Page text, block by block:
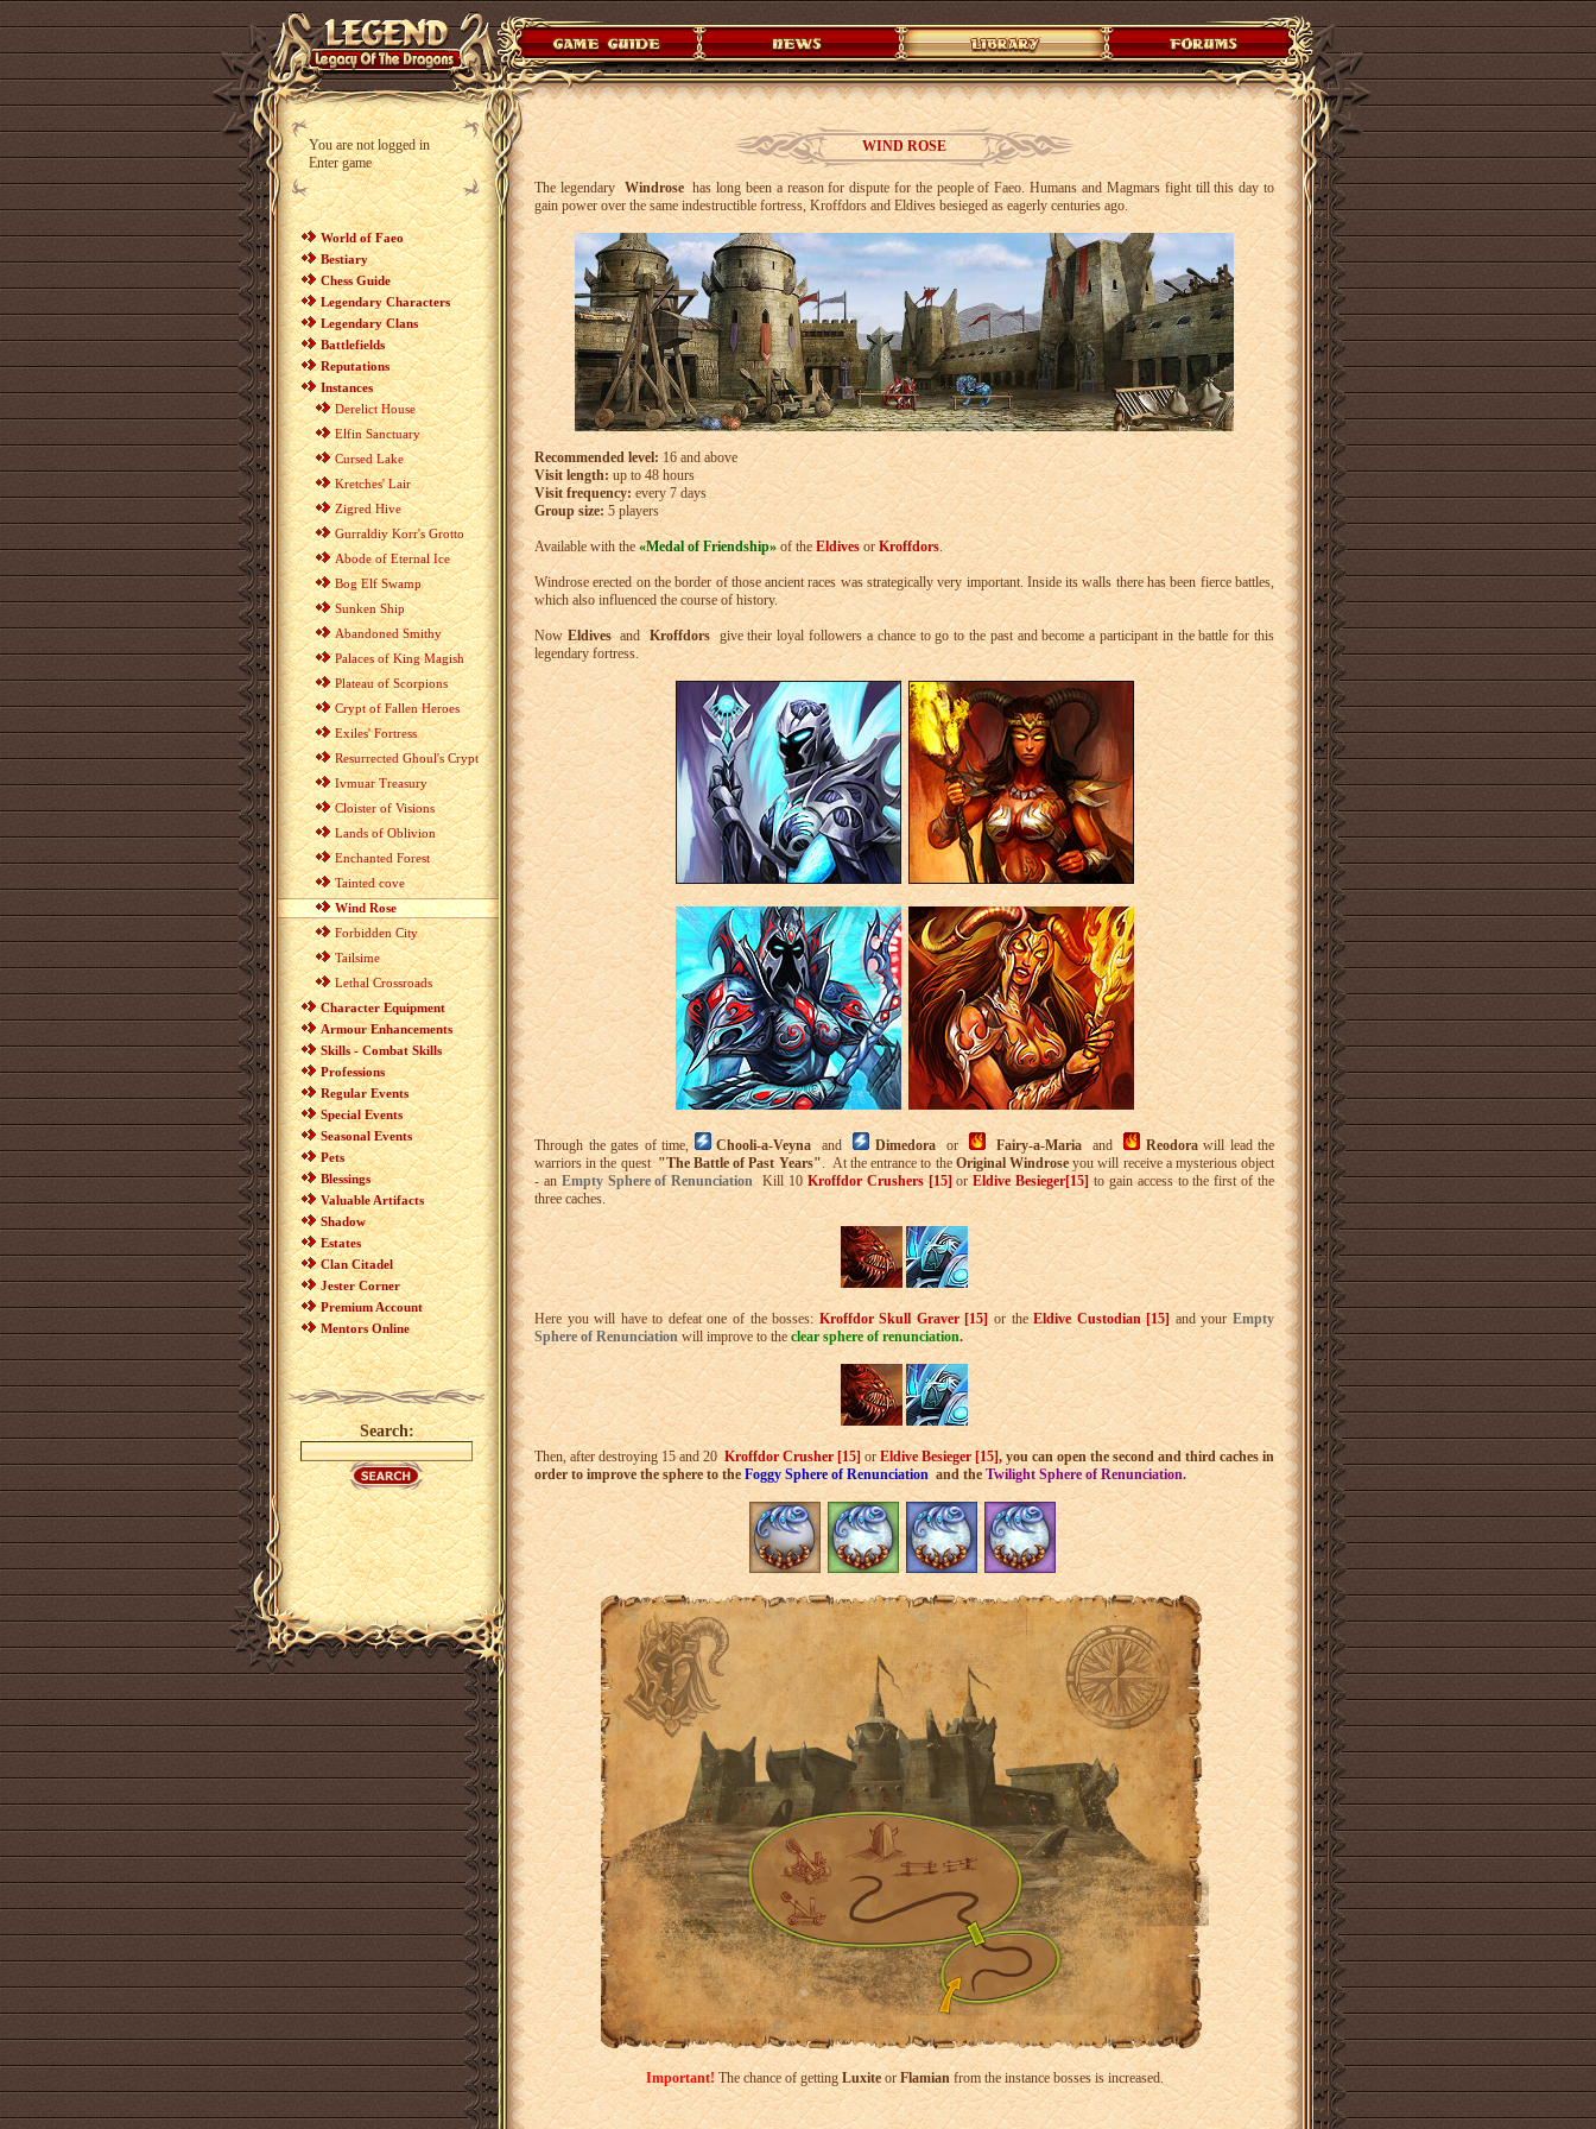
You are not logged in
Enter game
World of Faeo
Bestiary
Chess Guide
Legendary Characters
Legendary Clans
Battlefields
Reputations
Instances
Derelict House
Elfin Sanctuary
Cursed Lake
Kretches' Lair
Zigred Hive
Gurraldiy Korr's Grotto
Abode of Eternal Ice
Bog Elf Swamp
Sunken Ship
Abandoned Smithy
Palaces of King Magish
Plateau of Scorpions
Crypt of Fallen Heroes
Exiles' Fortress
Resurrected Ghoul's Crypt
Ivmuar Treasury
Cloister of Visions
Lands of Oblivion
Enchanted Forest
Tainted cove
Wind Rose
Forbidden City
Tailsime
Lethal Crossroads
Character Equipment
Armour Enhancements
Skills - Combat Skills
Professions
Regular Events
Special Events
Seasonal Events
Pets
Blessings
Valuable Artifacts
Shadow
Estates
Clan Citadel
Jester Corner
Premium Account
Mentors Online
Search:
WIND ROSE
The legendaryWindrosehas long been a reason for dispute for the people of Faeo. Humans and Magmars fight till this day to
gain power over the same indestructible fortress, Kroffdors and Eldives besieged as eagerly centuries ago.
Recommended level:16 and above
Visit length:up to 48 hours
Visit frequency:every 7 days
Group size:5 players
Available with the«Medal of Friendship»of theEldivesorKroffdors.
Windrose erected on the border of those ancient races was strategically very important. Inside its walls there has been fierce battles,
which also influenced the course of history.
NowEldivesandKroffdorsgive their loyal followers a chance to go to the past and become a participant in the battle for this
legendary fortress.
Through the gates of time, Chooli-a-Veynaand Dimedoraor Fairy-a-Mariaand Reodorawill lead the
warriors in the quest"The Battle of Past Years". At the entrance to theOriginal Windroseyou will receive a mysterious object
- anEmpty Sphere of RenunciationKill 10Kroffdor Crushers [15]orEldive Besieger[15] to gain access to the first of the
three caches.
Here you will have to defeat one of the bosses:Kroffdor Skull Graver [15]or theEldive Custodian [15]and yourEmpty
Sphere of Renunciation will improve to theclear sphere of renunciation.
Then, after destroying 15 and 20Kroffdor Crusher [15] orEldive Besieger [15],you can open the second and third caches in
order to improve the sphere to theFoggy Sphere of Renunciationand the Twilight Sphere of Renunciation.
Important! The chance of gettingLuxiteorFlamian from the instance bosses is increased.